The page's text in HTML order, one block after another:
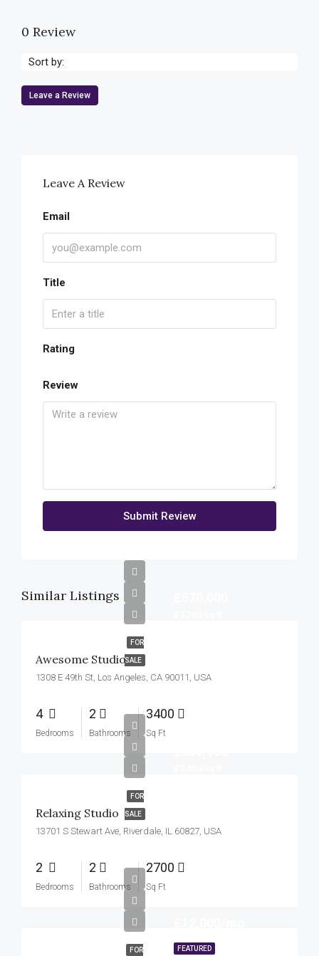
0 Review
Sort by:
Leave a Review
Leave A Review
Email
Title
Rating
Review
Submit Review
Similar Listings
FOR
SALE
Awesome Studio
1308 E 49th St, Los Angeles, CA 90011, USA
4
Bedrooms
2
Bathrooms
3400
Sq Ft
FOR
SALE
Relaxing Studio
13701 S Stewart Ave, Riverdale, IL 60827, USA
2
Bedrooms
2
Bathrooms
2700
Sq Ft
FEATURED
FOR